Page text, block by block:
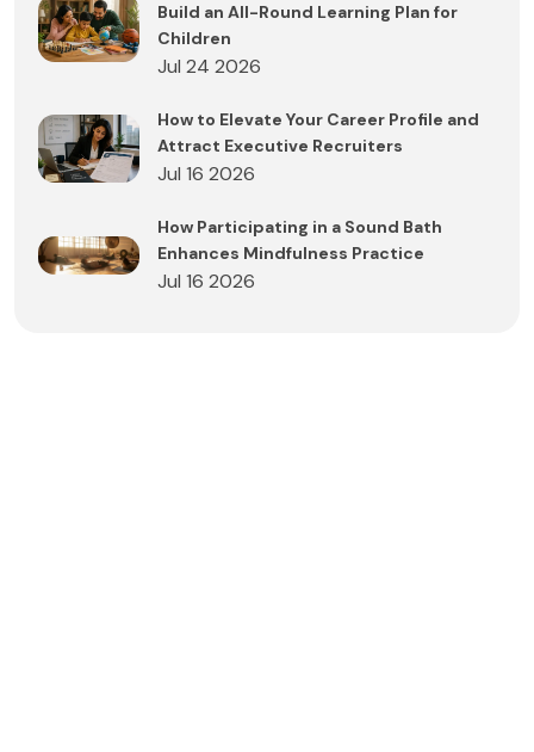
Build an All-Round Learning Plan for
Children
Jul 24 2026
How to Elevate Your Career Profile and
Attract Executive Recruiters
Jul 16 2026
How Participating in a Sound Bath
Enhances Mindfulness Practice
Jul 16 2026